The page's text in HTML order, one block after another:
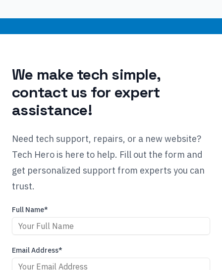
We make tech simple,
contact us for expert
assistance!
Need tech support, repairs, or a new website?
Tech Hero is here to help. Fill out the form and
get personalized support from experts you can
trust.
Full Name*
Email Address*